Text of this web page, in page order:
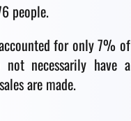
people.
for only 7% of
necessarily have a
are made.